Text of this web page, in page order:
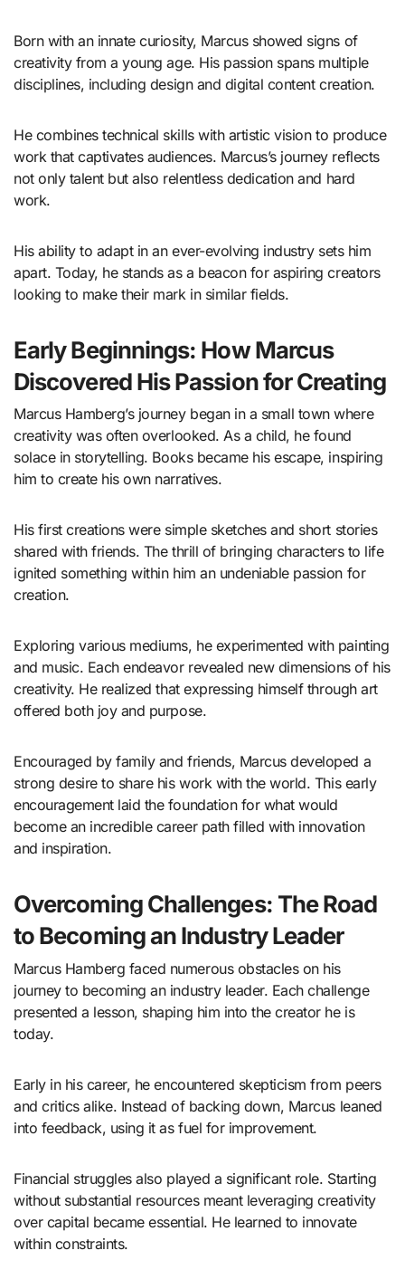
Born with an innate curiosity, Marcus showed signs of
creativity from a young age. His passion spans multiple
disciplines, including design and digital content creation.
He combines technical skills with artistic vision to produce
work that captivates audiences. Marcus’s journey reflects
not only talent but also relentless dedication and hard
work.
His ability to adapt in an ever-evolving industry sets him
apart. Today, he stands as a beacon for aspiring creators
looking to make their mark in similar fields.
Early Beginnings: How Marcus
Discovered His Passion for Creating
Marcus Hamberg’s journey began in a small town where
creativity was often overlooked. As a child, he found
solace in storytelling. Books became his escape, inspiring
him to create his own narratives.
His first creations were simple sketches and short stories
shared with friends. The thrill of bringing characters to life
ignited something within him an undeniable passion for
creation.
Exploring various mediums, he experimented with painting
and music. Each endeavor revealed new dimensions of his
creativity. He realized that expressing himself through art
offered both joy and purpose.
Encouraged by family and friends, Marcus developed a
strong desire to share his work with the world. This early
encouragement laid the foundation for what would
become an incredible career path filled with innovation
and inspiration.
Overcoming Challenges: The Road
to Becoming an Industry Leader
Marcus Hamberg faced numerous obstacles on his
journey to becoming an industry leader. Each challenge
presented a lesson, shaping him into the creator he is
today.
Early in his career, he encountered skepticism from peers
and critics alike. Instead of backing down, Marcus leaned
into feedback, using it as fuel for improvement.
Financial struggles also played a significant role. Starting
without substantial resources meant leveraging creativity
over capital became essential. He learned to innovate
within constraints.